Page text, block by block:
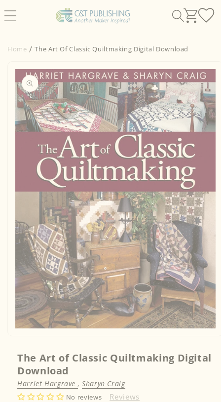
content
Home The Art Of Classic Quiltmaking Digital Download
product
information
in
modal
The Art of Classic Quiltmaking Digital
Download
Harriet Hargrave , Sharyn Craig
No reviews Reviews